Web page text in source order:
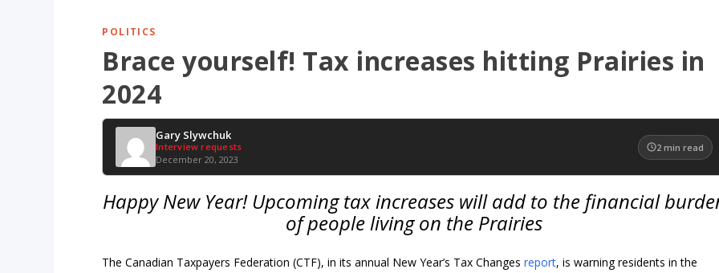
POLITICS
Brace yourself! Tax increases hitting Prairies in
2024
Gary Slywchuk
Interview requests
December 20, 2023
2 min read
Happy New Year! Upcoming tax increases will add to the financial
of people living on the Prairies
The Canadian Taxpayers Federation (CTF), in its annual New Year’s Tax Changesreport, is warning residents in the